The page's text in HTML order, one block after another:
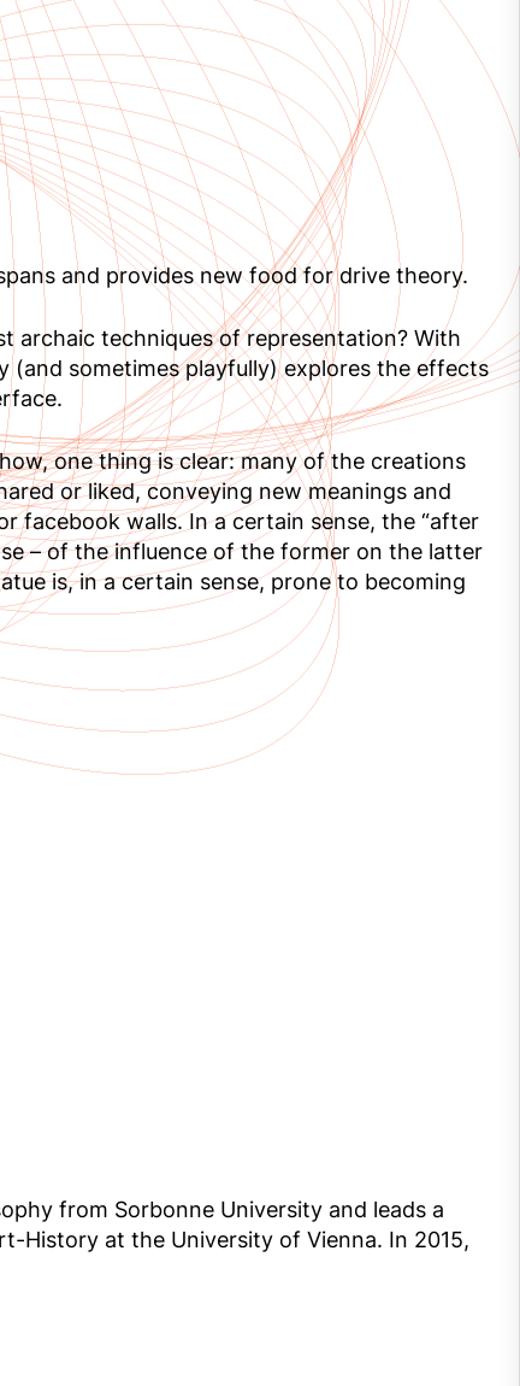
and provides new food for drive theory.
archaic techniques of representation? With
(and sometimes playfully) explores the effects
one thing is clear: many of the creations
or liked, conveying new meanings and
facebook walls. In a certain sense, the “after
– of the influence of the former on the latter
is, in a certain sense, prone to becoming
from Sorbonne University and leads a
History at the University of Vienna. In 2015,